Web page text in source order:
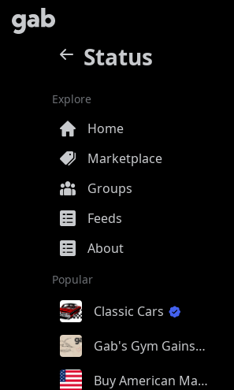
Status
Explore
Home
Marketplace
Groups
Feeds
About
Popular
Classic Cars
Gab's Gym Gains
Buy American Made